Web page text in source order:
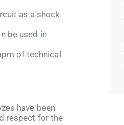
as a shock
be used in
of technical
have been
respect for the